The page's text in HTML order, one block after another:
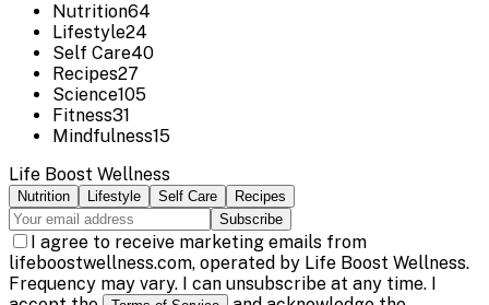
Nutrition64
Lifestyle24
Self Care40
Recipes27
Science105
Fitness31
Mindfulness15
Life Boost Wellness
Nutrition Lifestyle Self Care
Recipes
Subscribe
I agree to receive marketing emails from
lifeboostwellness.com, operated by Life Boost Wellness.
Frequency may vary. I can unsubscribe at any time. I